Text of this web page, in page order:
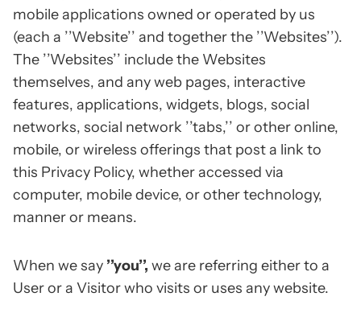
mobile applications owned or operated by us
(each a ’’Website’’ and together the ’’Websites’’).
The ’’Websites’’ include the Websites
themselves, and any web pages, interactive
features, applications, widgets, blogs, social
networks, social network ’’tabs,’’ or other online,
mobile, or wireless offerings that post a link to
this Privacy Policy, whether accessed via
computer, mobile device, or other technology,
manner or means.
When we say ’’you’’, we are referring either to a
User or a Visitor who visits or uses any website.